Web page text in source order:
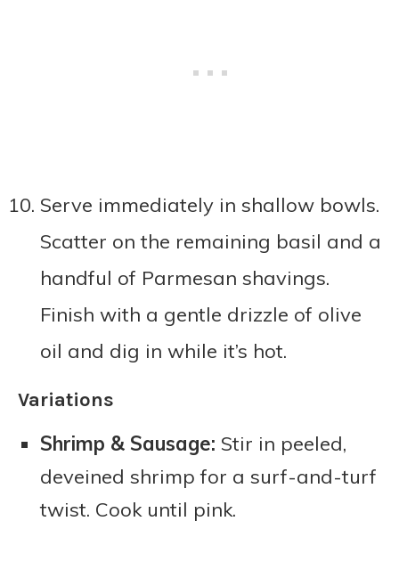
Serve immediately in shallow bowls.
Scatter on the remaining basil and a
handful of Parmesan shavings.
Finish with a gentle drizzle of olive
oil and dig in while it’s hot.
Variations
Shrimp & Sausage: Stir in peeled,
deveined shrimp for a surf-and-turf
twist. Cook until pink.